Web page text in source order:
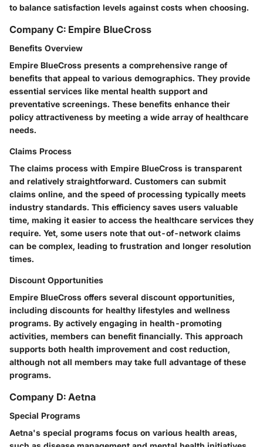
to balance satisfaction levels against costs when choosing.
Company C: Empire BlueCross
Benefits Overview
Empire BlueCross presents a comprehensive range of
benefits that appeal to various demographics. They provide
essential services like mental health support and
preventative screenings. These benefits enhance their
policy attractiveness by meeting a wide array of healthcare
needs.
Claims Process
The claims process with Empire BlueCross is transparent
and relatively straightforward. Customers can submit
claims online, and the speed of processing typically meets
industry standards. This efficiency saves users valuable
time, making it easier to access the healthcare services they
require. Yet, some users note that out-of-network claims
can be complex, leading to frustration and longer resolution
times.
Discount Opportunities
Empire BlueCross offers several discount opportunities,
including discounts for healthy lifestyles and wellness
programs. By actively engaging in health-promoting
activities, members can benefit financially. This approach
supports both health improvement and cost reduction,
although not all members may take full advantage of these
programs.
Company D: Aetna
Special Programs
Aetna's special programs focus on various health areas,